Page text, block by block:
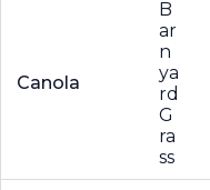
Canola
B
ar
n
ya
rd
G
ra
ss